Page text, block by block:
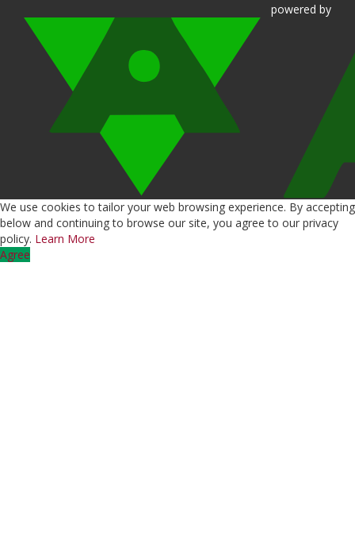
powered by
We use cookies to tailor your web browsing experience. By accepting
below and continuing to browse our site, you agree to our privacy
policy. Learn More
Agree